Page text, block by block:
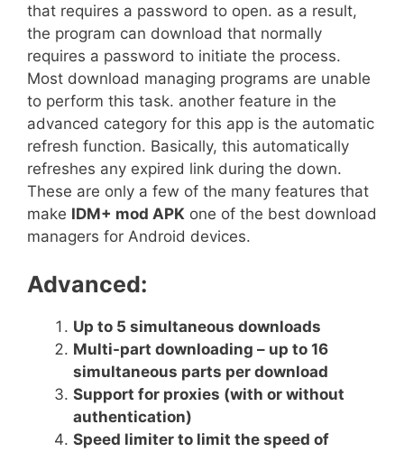
that requires a password to open. as a result,
the program can download that normally
requires a password to initiate the process.
Most download managing programs are unable
to perform this task. another feature in the
advanced category for this app is the automatic
refresh function. Basically, this automatically
refreshes any expired link during the down.
These are only a few of the many features that
make IDM+ mod APK one of the best download
managers for Android devices.
Advanced:
Up to 5 simultaneous downloads
Multi-part downloading – up to 16
simultaneous parts per download
Support for proxies (with or without
authentication)
Speed limiter to limit the speed of